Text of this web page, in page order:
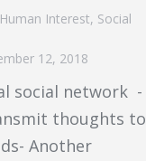
Human Interest, Social
12, 2018
social network -
thoughts to
Another